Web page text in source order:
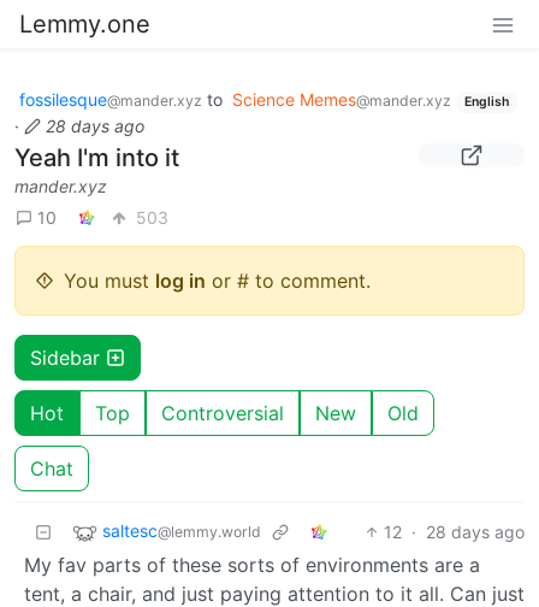
Lemmy.one
fossilesque@mander.xyz to Science Memes@mander.xyz English
· 28 days ago
Yeah I'm into it
mander.xyz
10
503
You must log in or # to comment.
Sidebar
Hot Top Controversial New Old
Chat
saltesc@lemmy.world 12 · 28 days ago
My fav parts of these sorts of environments are a
tent, a chair, and just paying attention to it all. Can just